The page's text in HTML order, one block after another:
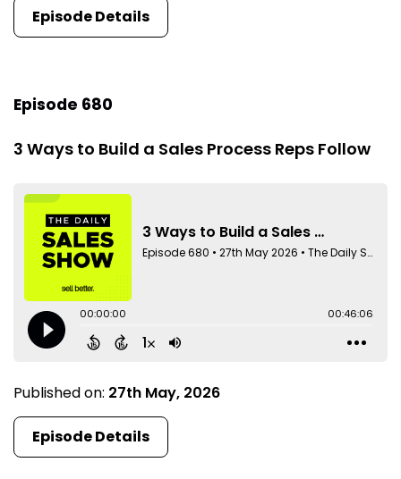
Episode Details
Episode 680
3 Ways to Build a Sales Process Reps Follow
Published on: 27th May, 2026
Episode Details